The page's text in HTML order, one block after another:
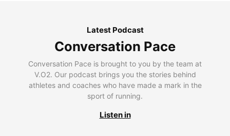
Latest Podcast
Conversation Pace
Conversation Pace is brought to you by the team at
V.O2. Our podcast brings you the stories behind
athletes and coaches who have made a mark in the
sport of running.
Listen in